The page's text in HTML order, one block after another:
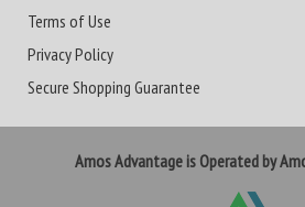
Terms of Use
Privacy Policy
Secure Shopping Guarantee
Amos Advantage is Operated by